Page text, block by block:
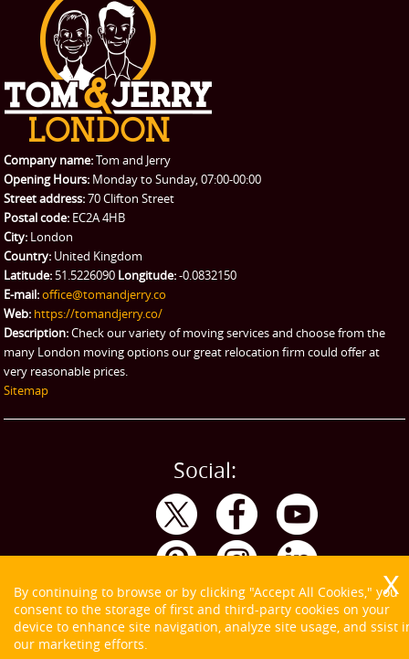
Company name:Tom and Jerry
Opening Hours: Monday to Sunday, 07:00-00:00
Street address:70 Clifton Street
Postal code: EC2A 4HB
City: London
Country: United Kingdom
Latitude: 51.5226090 Longitude:-0.0832150
E-mail:office@tomandjerry.co
Web: https://tomandjerry.co/
Description:Check our variety of moving services and choose from the
many London moving options our great relocation firm could offer at
very reasonable prices.
Sitemap
Social:
By continuing to browse or by clicking "Accept All Cookies," you
consent to the storage of first and third-party cookies on your
device to enhance site navigation, analyze site usage, and ssist
our marketing efforts.